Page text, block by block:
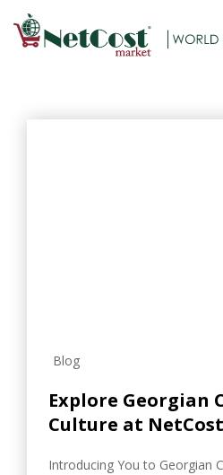
Blog
Explore Georgian
Culture at
Introducing You to Georgian